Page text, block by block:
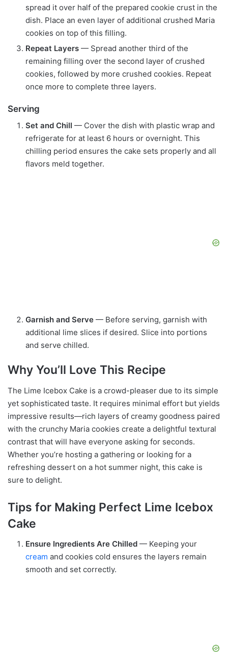
spread it over half of the prepared cookie crust in the
dish. Place an even layer of additional crushed Maria
cookies on top of this filling.
Repeat Layers — Spread another third of the
remaining filling over the second layer of crushed
cookies, followed by more crushed cookies. Repeat
once more to complete three layers.
Serving
Set and Chill — Cover the dish with plastic wrap and
refrigerate for at least 6 hours or overnight. This
chilling period ensures the cake sets properly and all
flavors meld together.
Garnish and Serve — Before serving, garnish with
additional lime slices if desired. Slice into portions
and serve chilled.
Why You’ll Love This Recipe
The Lime Icebox Cake is a crowd-pleaser due to its simple
yet sophisticated taste. It requires minimal effort but yields
impressive results—rich layers of creamy goodness paired
with the crunchy Maria cookies create a delightful textural
contrast that will have everyone asking for seconds.
Whether you’re hosting a gathering or looking for a
refreshing dessert on a hot summer night, this cake is
sure to delight.
Tips for Making Perfect Lime Icebox
Cake
Ensure Ingredients Are Chilled — Keeping your
cream and cookies cold ensures the layers remain
smooth and set correctly.